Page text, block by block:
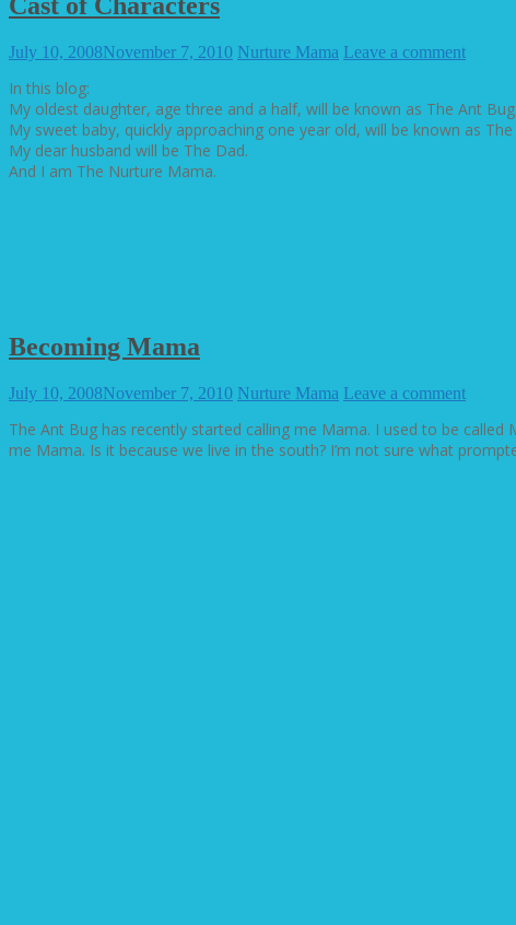
July 10, 2008November 7, 2010 Nurture Mama Leave a comment
In this blog:
My oldest daughter, age three and a half, will be known as The Ant Bug.
My sweet baby, quickly approaching one year old, will be known as The
My dear husband will be The Dad.
And I am The Nurture Mama.
Becoming Mama
July 10, 2008November 7, 2010 Nurture Mama Leave a comment
The Ant Bug has recently started calling me Mama. I used to be
me Mama. Is it because we live in the south? I’m not sure what